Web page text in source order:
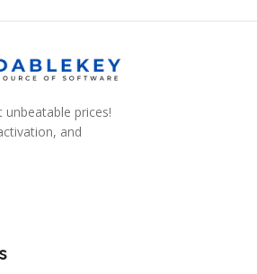
prices!
and